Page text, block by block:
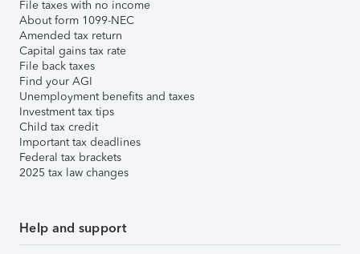
File taxes with no income
About form 1099-NEC
Amended tax return
Capital gains tax rate
File back taxes
Find your AGI
Unemployment benefits and taxes
Investment tax tips
Child tax credit
Important tax deadlines
Federal tax brackets
2025 tax law changes
Help and support